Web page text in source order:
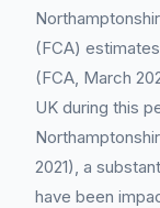
(FCA)
(FCA, March
UK during this
2021), a
have been